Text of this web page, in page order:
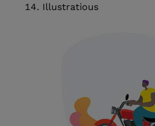
Illustratious